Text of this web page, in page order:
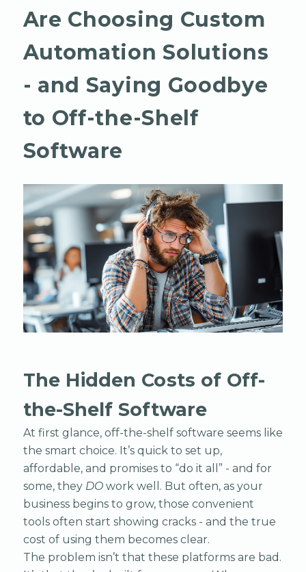
Are Choosing Custom
Automation Solutions
- and Saying Goodbye
to Off-the-Shelf
Software
The Hidden Costs of Off-
the-Shelf Software
At first glance, off-the-shelf software seems like
the smart choice. It’s quick to set up,
affordable, and promises to “do it all” - and for
some, they DOwork well. But often, as your
business begins to grow, those convenient
tools often start showing cracks - and the true
cost of using them becomes clear.
The problem isn’t that these platforms are bad.